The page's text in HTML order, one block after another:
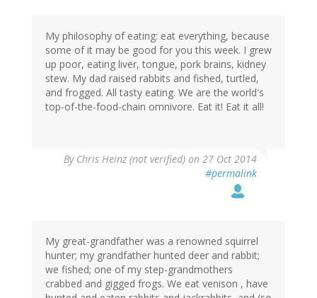
My philosophy of eating: eat everything, because
some of it may be good for you this week. I grew
up poor, eating liver, tongue, pork brains, kidney
stew. My dad raised rabbits and fished, turtled,
and frogged. All tasty eating. We are the world's
top-of-the-food-chain omnivore. Eat it! Eat it all!
By Chris Heinz (not verified) on 27 Oct 2014
#permalink
My great-grandfather was a renowned squirrel
hunter; my grandfather hunted deer and rabbit;
we fished; one of my step-grandmothers
crabbed and gigged frogs. We eat venison , have